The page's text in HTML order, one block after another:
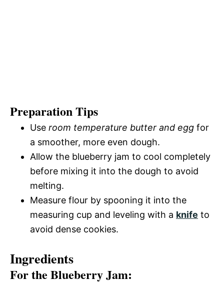
Preparation Tips
Use room temperature butter and egg for
a smoother, more even dough.
Allow the blueberry jam to cool completely
before mixing it into the dough to avoid
melting.
Measure flour by spooning it into the
measuring cup and leveling with a knife to
avoid dense cookies.
Ingredients
For the Blueberry Jam: